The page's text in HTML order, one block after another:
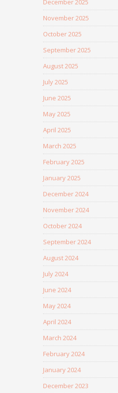
December 2025
November 2025
October 2025
September 2025
August 2025
July 2025
June 2025
May 2025
April 2025
March 2025
February 2025
January 2025
December 2024
November 2024
October 2024
September 2024
August 2024
July 2024
June 2024
May 2024
April 2024
March 2024
February 2024
January 2024
December 2023